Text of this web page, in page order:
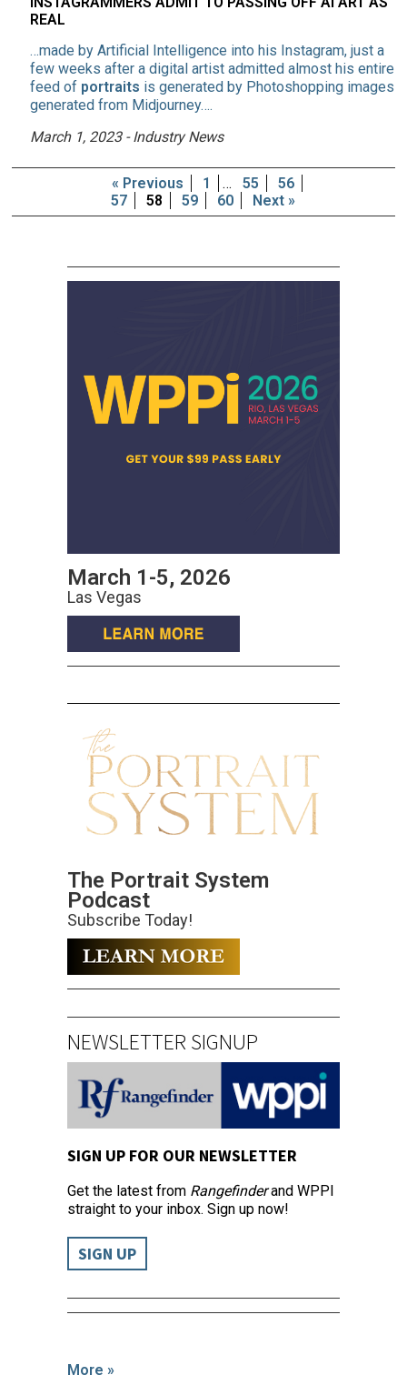
REAL
…made by Artificial Intelligence into his Instagram, just a
few weeks after a digital artist admitted almost his entire
feed of portraits is generated by Photoshopping images
generated from Midjourney….
March 1, 2023 - Industry News
« Previous 1 … 55
56
57
58 59 60 Next »
March 1-5, 2026
Las Vegas
The Portrait System
Podcast
Subscribe Today!
NEWSLETTER SIGNUP
SIGN UP FOR OUR NEWSLETTER
Get the latest from Rangefinderand WPPI
straight to your inbox. Sign up now!
SIGN UP
More »